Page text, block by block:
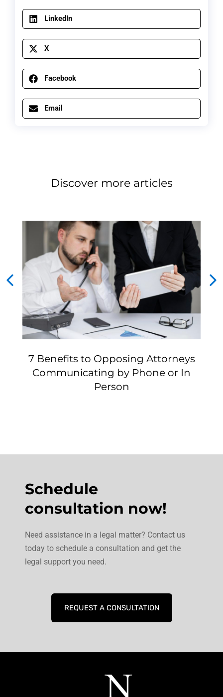
LinkedIn
X
Facebook
Email
Discover more articles
7 Benefits to Opposing Attorneys
Communicating by Phone or In
Person
Schedule
consultation now!
Need assistance in a legal matter? Contact us
today to schedule a consultation and get the
legal support you need.
REQUEST A CONSULTATION